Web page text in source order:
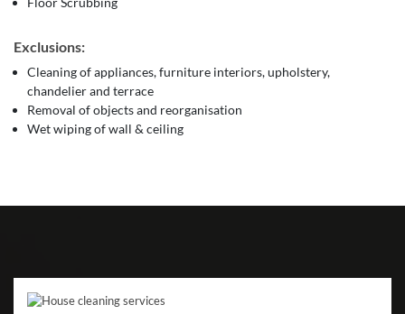
Exclusions:
Cleaning of appliances, furniture interiors, upholstery,
chandelier and terrace
Removal of objects and reorganisation
Wet wiping of wall & ceiling